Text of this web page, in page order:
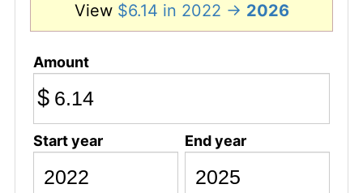
View $6.14 in 2022 → 2026
Amount
$
Start year End year